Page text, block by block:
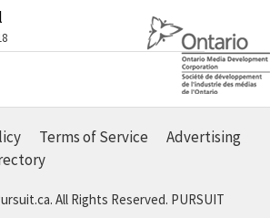
Terms of Service
Advertising
All Rights Reserved. PURSUIT